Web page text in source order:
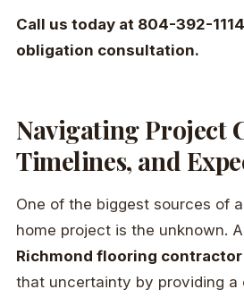
Call us today at 804-392-
obligation consultation.
Navigating Project
Timelines, and
One of the biggest sources of
home project is the unknown.
Richmond flooring contractor
that uncertainty by providing a